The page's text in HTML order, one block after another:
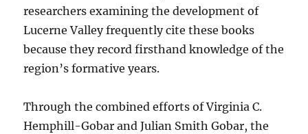
researchers examining the development of
Lucerne Valley frequently cite these books
because they record firsthand knowledge of the
region’s formative years.
Through the combined efforts of Virginia C.
Hemphill-Gobar and Julian Smith Gobar, the